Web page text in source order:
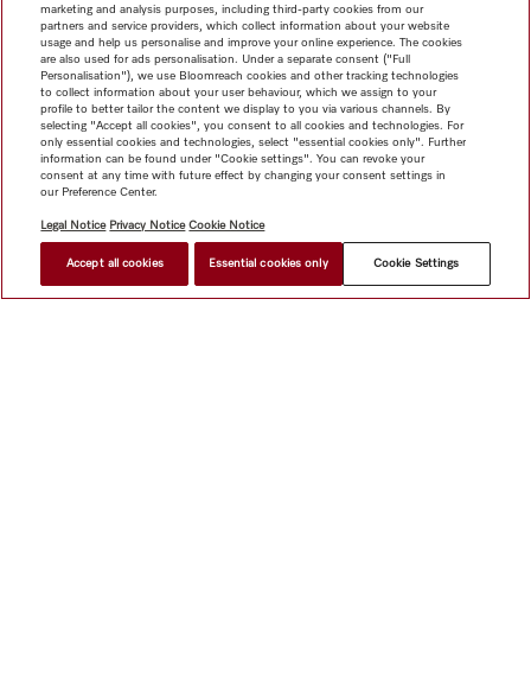
marketing and analysis purposes, including third-party cookies from our
partners and service providers, which collect information about your website
usage and help us personalise and improve your online experience. The cookies
are also used for ads personalisation. Under a separate consent ("Full
Personalisation"), we use Bloomreach cookies and other tracking technologies
to collect information about your user behaviour, which we assign to your
profile to better tailor the content we display to you via various channels. By
selecting "Accept all cookies", you consent to all cookies and technologies. For
only essential cookies and technologies, select "essential cookies only". Further
information can be found under "Cookie settings". You can revoke your
consent at any time with future effect by changing your consent settings in
our Preference Center.
Legal Notice Privacy Notice Cookie Notice
Accept all cookies Essential cookies only Cookie Settings